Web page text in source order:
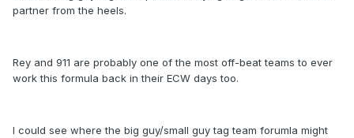
partner from the heels.
Rey and 911 are probably one of the most off-beat teams to ever
work this formula back in their ECW days too.
I could see where the big guy/small guy tag team forumla might